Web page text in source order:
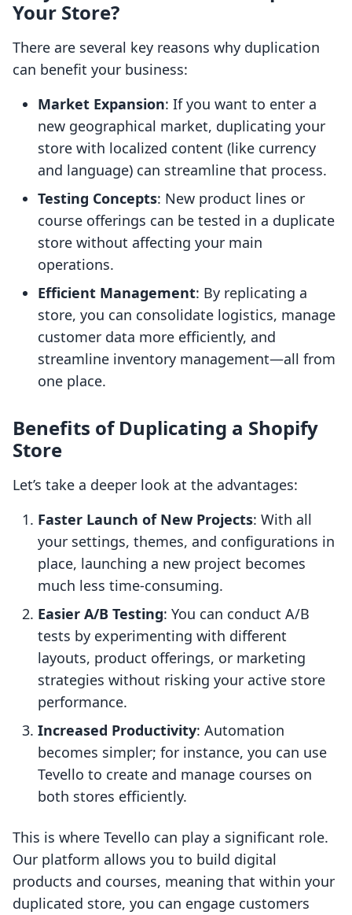
Your Store?
There are several key reasons why duplication
can benefit your business:
Market Expansion: If you want to enter a
new geographical market, duplicating your
store with localized content (like currency
and language) can streamline that process.
Testing Concepts: New product lines or
course offerings can be tested in a duplicate
store without affecting your main
operations.
Efficient Management: By replicating a
store, you can consolidate logistics, manage
customer data more efficiently, and
streamline inventory management—all from
one place.
Benefits of Duplicating a Shopify
Store
Let’s take a deeper look at the advantages:
Faster Launch of New Projects: With all
your settings, themes, and configurations in
place, launching a new project becomes
much less time-consuming.
Easier A/B Testing: You can conduct A/B
tests by experimenting with different
layouts, product offerings, or marketing
strategies without risking your active store
performance.
Increased Productivity: Automation
becomes simpler; for instance, you can use
Tevello to create and manage courses on
both stores efficiently.
This is where Tevello can play a significant role.
Our platform allows you to build digital
products and courses, meaning that within your
duplicated store, you can engage customers